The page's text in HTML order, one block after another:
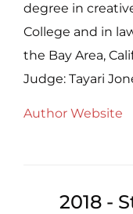
degree in
College and in
the Bay Area,
Judge: Tayari
Author Website
2018 -